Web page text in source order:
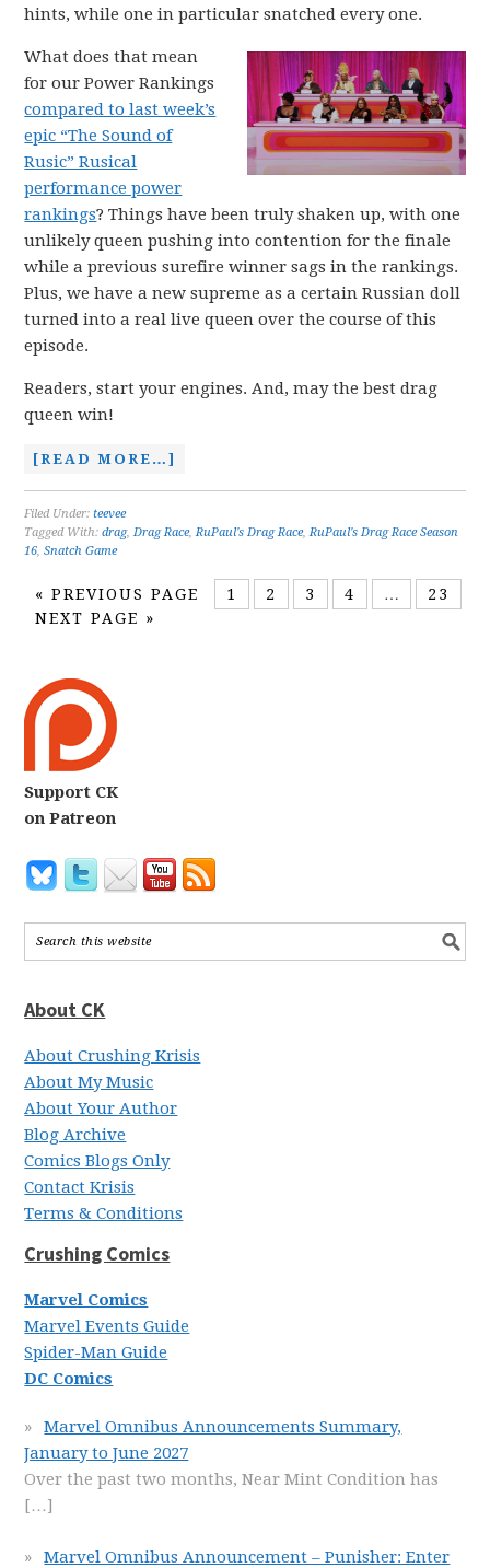
hints, while one in particular snatched every one.
What does that mean
for our Power Rankings
compared to last week’s
epic “The Sound of
Rusic” Rusical
performance power
rankings? Things have been truly shaken up, with one
unlikely queen pushing into contention for the finale
while a previous surefire winner sags in the rankings.
Plus, we have a new supreme as a certain Russian doll
turned into a real live queen over the course of this
episode.
Readers, start your engines. And, may the best drag
queen win!
[READ MORE…]
Filed Under:teevee
Tagged With:drag,Drag Race,RuPaul's Drag Race,RuPaul's Drag Race Season
16,Snatch Game
«PREVIOUS PAGE 1 2 3 4 …
23
NEXT PAGE »
Support CK
on Patreon
About CK
About Crushing Krisis
About My Music
About Your Author
Blog Archive
Comics Blogs Only
Contact Krisis
Terms & Conditions
Crushing Comics
Marvel Comics
Marvel Events Guide
Spider-Man Guide
DC Comics
Marvel Omnibus Announcements Summary,
January to June 2027
Over the past two months, Near Mint Condition has
[…]
Marvel Omnibus Announcement – Punisher: Enter